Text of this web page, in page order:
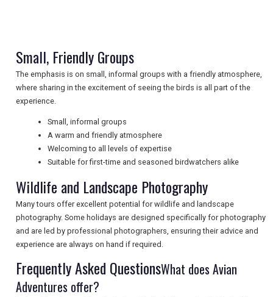
NEWSLETTERS
DIGITAL GUIDES
FREE OFFERS
USA
TOURISM
Small, Friendly Groups
The emphasis is on small, informal groups with a friendly atmosphere,
where sharing in the excitement of seeing the birds is all part of the
experience.
Small, informal groups
A warm and friendly atmosphere
Welcoming to all levels of expertise
Suitable for first-time and seasoned birdwatchers alike
Wildlife and Landscape Photography
Many tours offer excellent potential for wildlife and landscape
photography. Some holidays are designed specifically for photography
and are led by professional photographers, ensuring their advice and
experience are always on hand if required.
Frequently Asked QuestionsWhat does Avian
Adventures offer?